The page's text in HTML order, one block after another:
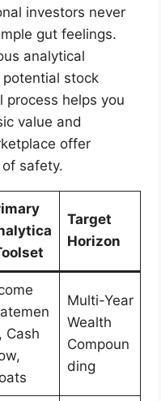
investors never
gut feelings.
analytical
stock
process helps you
value and
offer
safety.
Target
Horizon
Cash
Multi-Year
Wealth
Compoun
ding